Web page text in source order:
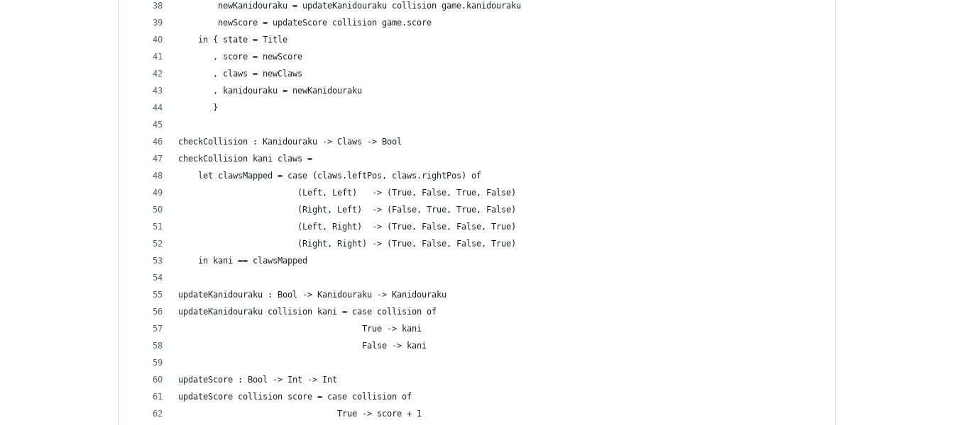
        newKanidouraku = updateKanidouraku collision game.kanidouraku
        newScore = updateScore collision game.score
    in { state = Title
       , score = newScore
       , claws = newClaws
       , kanidouraku = newKanidouraku
       }
checkCollision : Kanidouraku -> Claws -> Bool
checkCollision kani claws =
    let clawsMapped = case (claws.leftPos, claws.rightPos) of
                        (Left, Left)   -> (True, False, True, False)
                        (Right, Left)  -> (False, True, True, False)
                        (Left, Right)  -> (True, False, False, True)
                        (Right, Right) -> (True, False, False, True)
    in kani == clawsMapped
updateKanidouraku : Bool -> Kanidouraku -> Kanidouraku
updateKanidouraku collision kani = case collision of
                                     True -> kani
                                     False -> kani
updateScore : Bool -> Int -> Int
updateScore collision score = case collision of
                                True -> score + 1